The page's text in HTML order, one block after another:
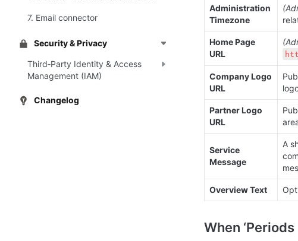
7. Email connector
Security & Privacy
Third‑Party Identity & Access
Management (IAM)
Changelog
Administration
Timezone
Home Page
URL
Company Logo
URL
Partner Logo
URL
Service
Message
A
Overview Text
When ‘Periods